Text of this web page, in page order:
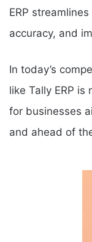
ERP
accuracy, and
In today’s
like Tally ERP
for businesses
and ahead of